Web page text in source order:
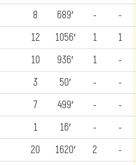
8 689′ - -
12 1056′ 1 1
10 936′ 1 -
3 50′ - -
7 499′ - -
1 16′ - -
20 1620′ 2 -